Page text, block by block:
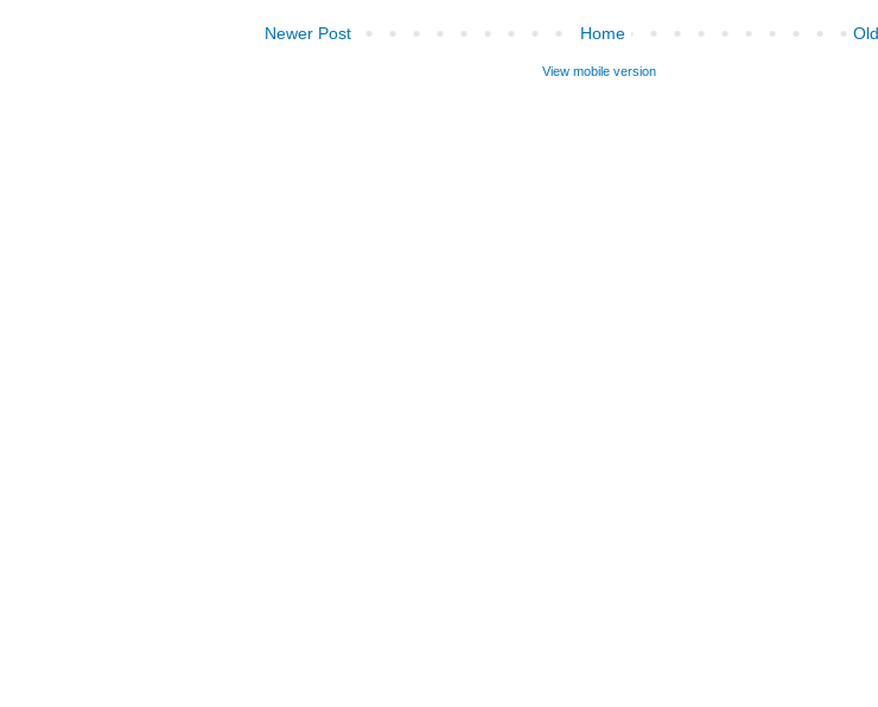
Newer Post Home
View mobile version